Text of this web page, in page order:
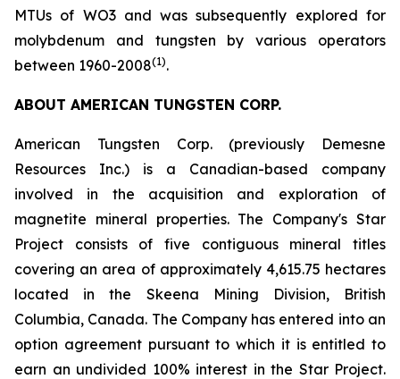
MTUs of WO3 and was subsequently explored for
molybdenum and tungsten by various operators
between 1960-2008(1).
ABOUT AMERICAN TUNGSTEN CORP.
American Tungsten Corp. (previously Demesne
Resources Inc.) is a Canadian-based company
involved in the acquisition and exploration of
magnetite mineral properties. The Company's Star
Project consists of five contiguous mineral titles
covering an area of approximately 4,615.75 hectares
located in the Skeena Mining Division, British
Columbia, Canada. The Company has entered into an
option agreement pursuant to which it is entitled to
earn an undivided 100% interest in the Star Project.